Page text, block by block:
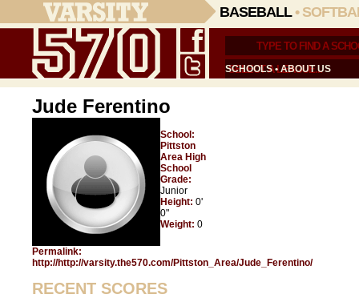
BASEBALL•
SCHOOLS•ABOUT US
Jude Ferentino
School:
Pittston
Area High
School
Grade:
Junior
Height: 0'
0"
Weight: 0
Permalink:
http://http://varsity.the570.com/Pittston_Area/Jude_Ferentino/
RECENT SCORES